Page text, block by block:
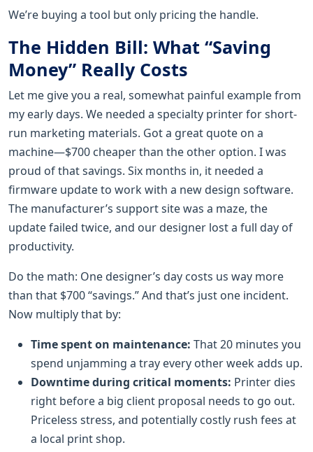
We’re buying a tool but only pricing the handle.
The Hidden Bill: What “Saving
Money” Really Costs
Let me give you a real, somewhat painful example from
my early days. We needed a specialty printer for short-
run marketing materials. Got a great quote on a
machine—$700 cheaper than the other option. I was
proud of that savings. Six months in, it needed a
firmware update to work with a new design software.
The manufacturer’s support site was a maze, the
update failed twice, and our designer lost a full day of
productivity.
Do the math: One designer’s day costs us way more
than that $700 “savings.” And that’s just one incident.
Now multiply that by:
Time spent on maintenance: That 20 minutes you
spend unjamming a tray every other week adds up.
Downtime during critical moments: Printer dies
right before a big client proposal needs to go out.
Priceless stress, and potentially costly rush fees at
a local print shop.